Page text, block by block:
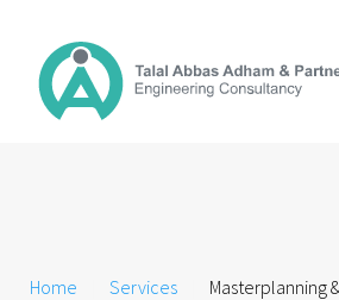
Home Services Masterplanning